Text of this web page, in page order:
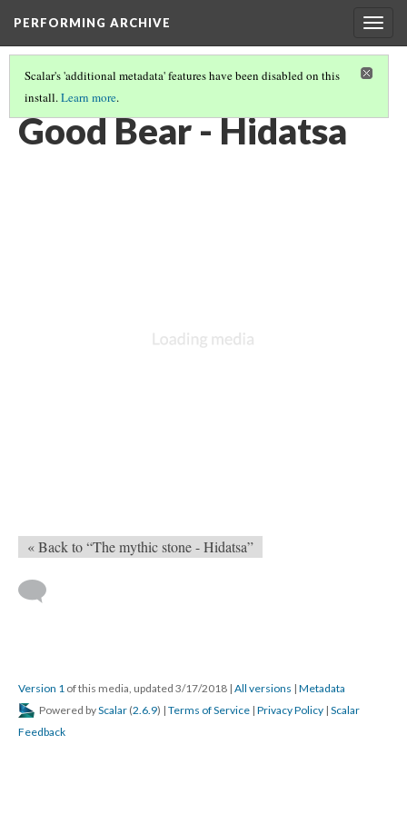
PERFORMING ARCHIVE
Scalar's 'additional metadata' features have been disabled on this
install.Learn more.
HIDATSA(16/16)
Good Bear - Hidatsa
« Back to “The mythic stone - Hidatsa”
Version 1 of this media, updated 3/17/2018 | All versions | Metadata
Powered byScalar (2.6.9) | Terms of Service | Privacy Policy | Scalar
Feedback